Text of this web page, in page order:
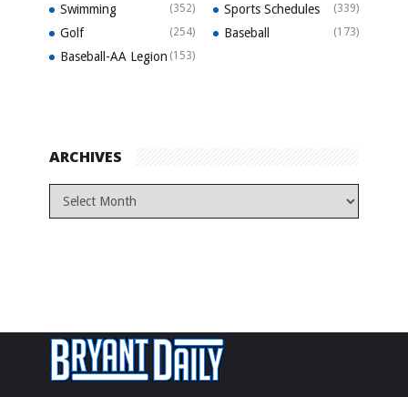
Swimming (352) Sports Schedules (339)
Golf (254) Baseball (173)
Baseball-AA Legion (153)
ARCHIVES